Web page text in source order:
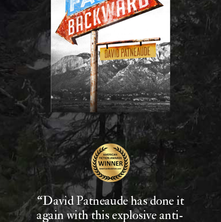
“David Patneaude has done it
again with this explosive anti-